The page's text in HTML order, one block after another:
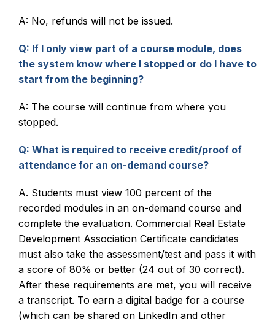
A: No, refunds will not be issued.
Q: If I only view part of a course module, does
the system know where I stopped or do I have to
start from the beginning?
A: The course will continue from where you
stopped.
Q: What is required to receive credit/proof of
attendance for an on-demand course?
A. Students must view 100 percent of the
recorded modules in an on-demand course and
complete the evaluation. Commercial Real Estate
Development Association Certificate candidates
must also take the assessment/test and pass it with
a score of 80% or better (24 out of 30 correct).
After these requirements are met, you will receive
a transcript. To earn a digital badge for a course
(which can be shared on LinkedIn and other